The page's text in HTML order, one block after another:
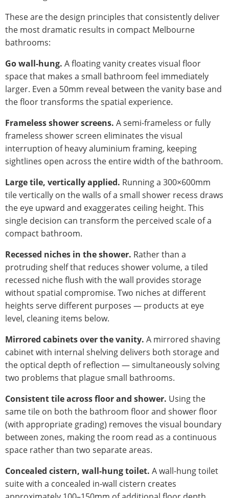
These are the design principles that consistently deliver
the most dramatic results in compact Melbourne
bathrooms:
Go wall-hung. A floating vanity creates visual floor
space that makes a small bathroom feel immediately
larger. Even a 50mm reveal between the vanity base and
the floor transforms the spatial experience.
Frameless shower screens. A semi-frameless or fully
frameless shower screen eliminates the visual
interruption of heavy aluminium framing, keeping
sightlines open across the entire width of the bathroom.
Large tile, vertically applied. Running a 300×600mm
tile vertically on the walls of a small shower recess draws
the eye upward and exaggerates ceiling height. This
single decision can transform the perceived scale of a
compact bathroom.
Recessed niches in the shower. Rather than a
protruding shelf that reduces shower volume, a tiled
recessed niche flush with the wall provides storage
without spatial compromise. Two niches at different
heights serve different purposes — products at eye
level, cleaning items below.
Mirrored cabinets over the vanity. A mirrored shaving
cabinet with internal shelving delivers both storage and
the optical depth of reflection — simultaneously solving
two problems that plague small bathrooms.
Consistent tile across floor and shower. Using the
same tile on both the bathroom floor and shower floor
(with appropriate grading) removes the visual boundary
between zones, making the room read as a continuous
space rather than two separate areas.
Concealed cistern, wall-hung toilet. A wall-hung toilet
suite with a concealed in-wall cistern creates